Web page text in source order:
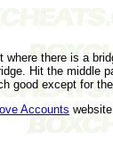
there is a
Hit the middle
good except for
Accounts website.